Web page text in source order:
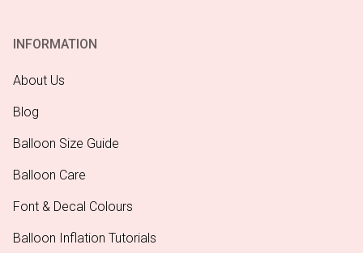
INFORMATION
About Us
Blog
Balloon Size Guide
Balloon Care
Font & Decal Colours
Balloon Inflation Tutorials